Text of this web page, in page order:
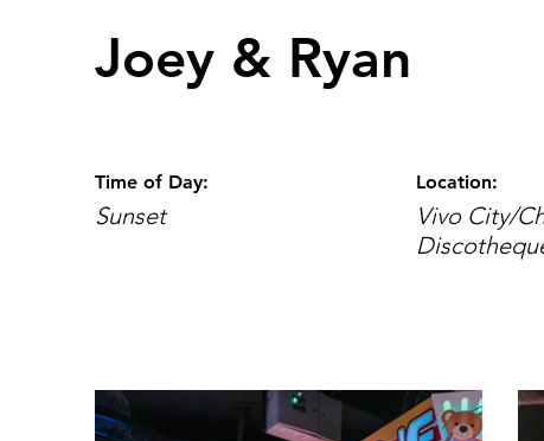
Joey & Ryan
Time of Day:
Sunset
Location:
Vivo City/